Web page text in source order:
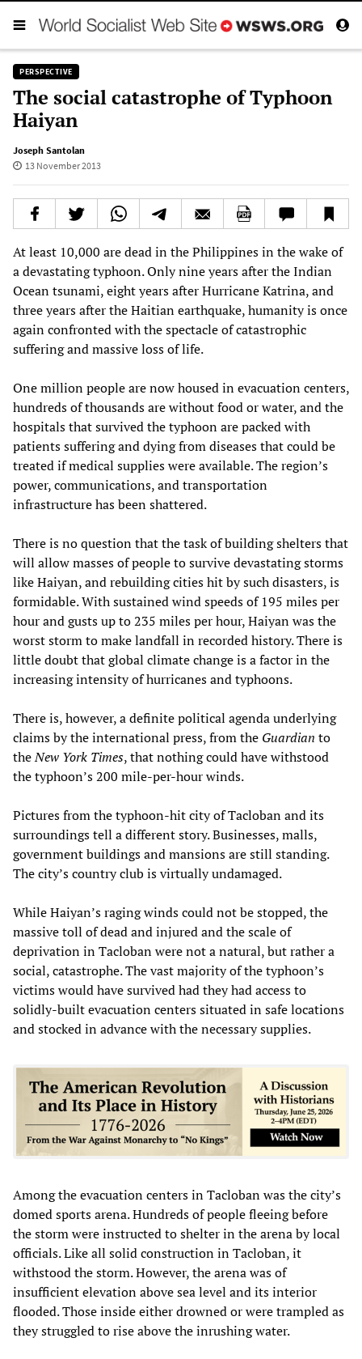
PERSPECTIVE
The social catastrophe of Typhoon
Haiyan
Joseph Santolan
13 November 2013
At least 10,000 are dead in the Philippines in the wake of
a devastating typhoon. Only nine years after the Indian
Ocean tsunami, eight years after Hurricane Katrina, and
three years after the Haitian earthquake, humanity is once
again confronted with the spectacle of catastrophic
suffering and massive loss of life.
One million people are now housed in evacuation centers,
hundreds of thousands are without food or water, and the
hospitals that survived the typhoon are packed with
patients suffering and dying from diseases that could be
treated if medical supplies were available. The region’s
power, communications, and transportation
infrastructure has been shattered.
There is no question that the task of building shelters that
will allow masses of people to survive devastating storms
like Haiyan, and rebuilding cities hit by such disasters, is
formidable. With sustained wind speeds of 195 miles per
hour and gusts up to 235 miles per hour, Haiyan was the
worst storm to make landfall in recorded history. There is
little doubt that global climate change is a factor in the
increasing intensity of hurricanes and typhoons.
There is, however, a definite political agenda underlying
claims by the international press, from the Guardian to
theNew York Times, that nothing could have withstood
the typhoon’s 200 mile-per-hour winds.
Pictures from the typhoon-hit city of Tacloban and its
surroundings tell a different story. Businesses, malls,
government buildings and mansions are still standing.
The city’s country club is virtually undamaged.
While Haiyan’s raging winds could not be stopped, the
massive toll of dead and injured and the scale of
deprivation in Tacloban were not a natural, but rather a
social, catastrophe. The vast majority of the typhoon’s
victims would have survived had they had access to
solidly-built evacuation centers situated in safe locations
and stocked in advance with the necessary supplies.
Among the evacuation centers in Tacloban was the city’s
domed sports arena. Hundreds of people fleeing before
the storm were instructed to shelter in the arena by local
officials. Like all solid construction in Tacloban, it
withstood the storm. However, the arena was of
insufficient elevation above sea level and its interior
flooded. Those inside either drowned or were trampled as
they struggled to rise above the inrushing water.